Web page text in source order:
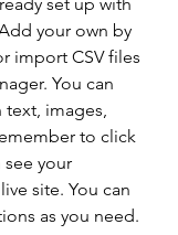
your own by
import CSV files
You can
text, images,
to click
see your
site. You can
as you need.